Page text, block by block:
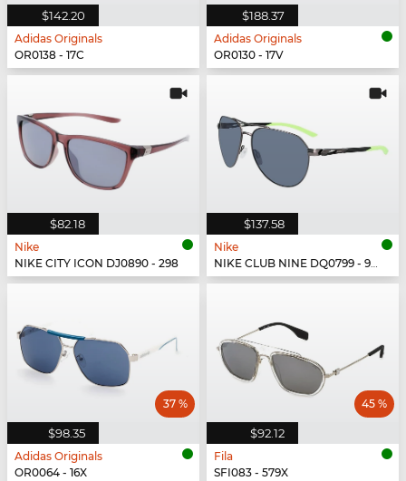
$142.20
Adidas Originals
OR0138 - 17C
$188.37
Adidas Originals
OR0130 - 17V
$82.18
Nike
NIKE CITY ICON DJ0890 - 298
$137.58
Nike
NIKE CLUB NINE DQ0799 - 993
$98.35
37 %
Adidas Originals
OR0064 - 16X
$92.12
45 %
Fila
SFI083 - 579X